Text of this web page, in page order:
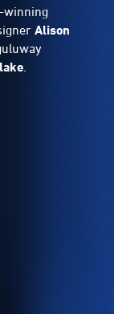
winning
Alison